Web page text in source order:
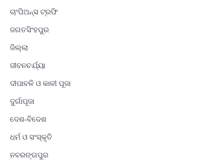
ଚାଂପିଅନ୍ସ ଟ୍ରଫି
ଜଗତସିଂହପୁର
ଜିଲ୍ଲା
ଜୀବନଚର୍ଯ୍ୟା
ଦୀପାବଳି ଓ କାଳୀ ପୂଜା
ଦୁର୍ଗାପୂଜା
ଦେଶ-ବିଦେଶ
ଧର୍ମ ଓ ସଂସ୍କୃତି
ନବରଙ୍ଗପୁର